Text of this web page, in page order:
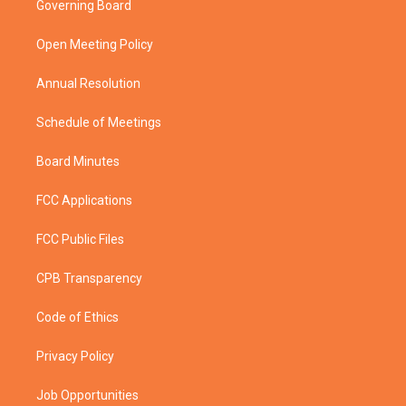
e
g
a
Governing Board
Open Meeting Policy
Annual Resolution
Schedule of Meetings
Board Minutes
FCC Applications
FCC Public Files
CPB Transparency
Code of Ethics
Privacy Policy
Job Opportunities